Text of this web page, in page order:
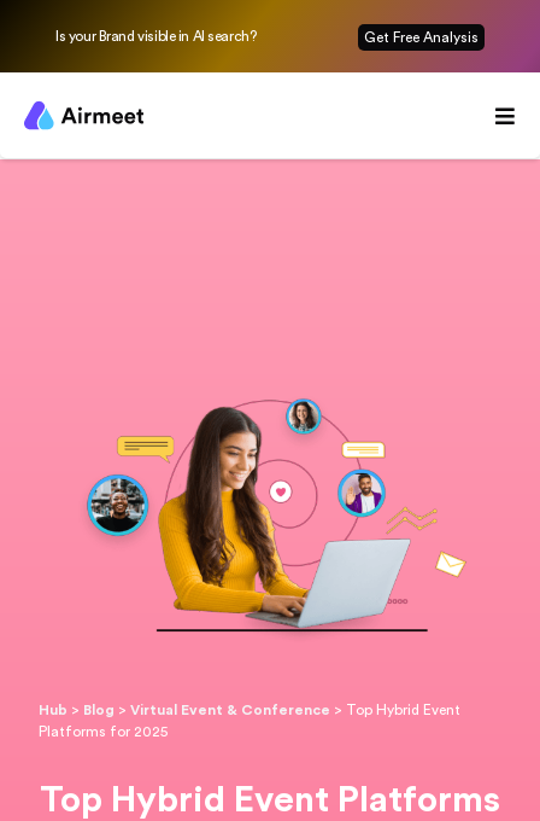
Is your Brand visible in AI search? Get Free Analysis
Hub > Blog >Virtual Event & Conference >
Top Hybrid Event
Platforms for 2025
Top Hybrid Event Platforms